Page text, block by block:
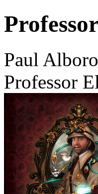
Paul
Professor